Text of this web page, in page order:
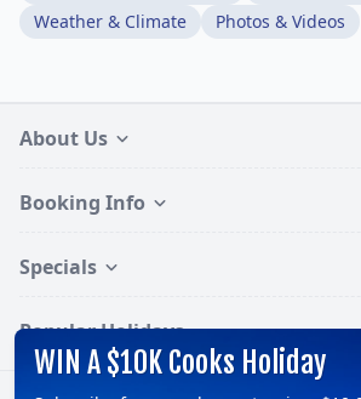
Weather & Climate
Photos & Videos
About Us
Booking Info
Specials
Popular Holidays
WIN A $10K Cooks Holiday